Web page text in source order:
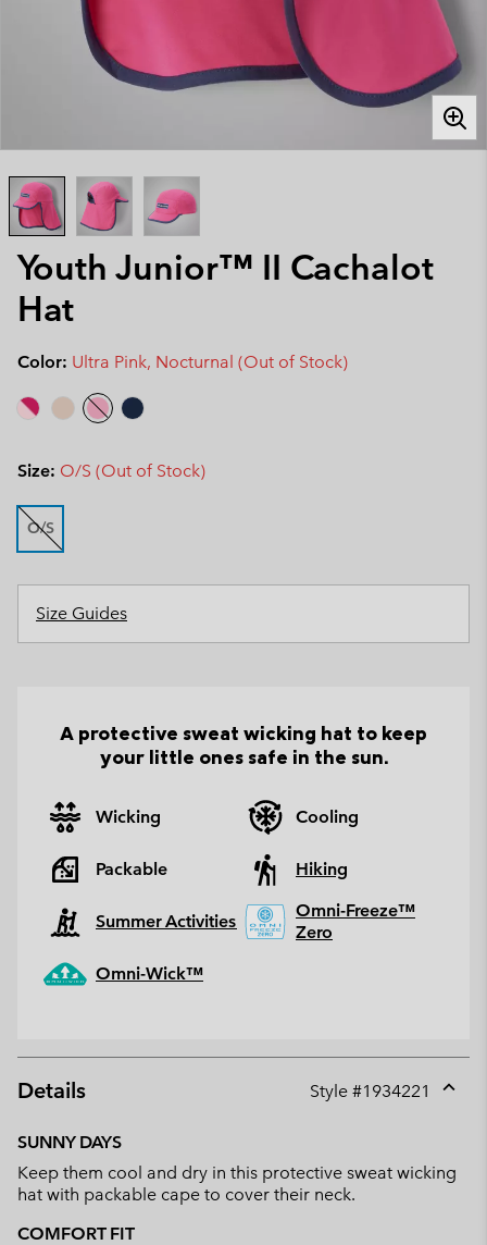
Youth Junior™ II Cachalot
Hat
Color: Ultra Pink, Nocturnal (Out of Stock)
Size: O/S (Out of Stock)
O/S
Size Guides
A protective sweat wicking hat to keep
your little ones safe in the sun.
Wicking Cooling
Packable Hiking
Summer Activities
Omni-Freeze™
Zero
Omni-Wick™
Details Style #1934221
SUNNY DAYS
Keep them cool and dry in this protective sweat wicking
hat with packable cape to cover their neck.
COMFORT FIT